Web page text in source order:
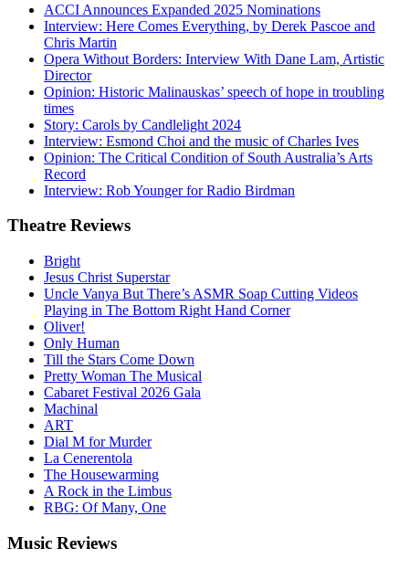
ACCI Announces Expanded 2025 Nominations
Interview: Here Comes Everything, by Derek Pascoe and
Chris Martin
Opera Without Borders: Interview With Dane Lam, Artistic
Director
Opinion: Historic Malinauskas’ speech of hope in troubling
times
Story: Carols by Candlelight 2024
Interview: Esmond Choi and the music of Charles Ives
Opinion: The Critical Condition of South Australia’s Arts
Record
Interview: Rob Younger for Radio Birdman
Theatre Reviews
Bright
Jesus Christ Superstar
Uncle Vanya But There’s ASMR Soap Cutting Videos
Playing in The Bottom Right Hand Corner
Oliver!
Only Human
Till the Stars Come Down
Pretty Woman The Musical
Cabaret Festival 2026 Gala
Machinal
ART
Dial M for Murder
La Cenerentola
The Housewarming
A Rock in the Limbus
RBG: Of Many, One
Music Reviews